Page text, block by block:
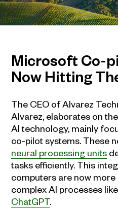
Microsoft Co-
Now Hitting
The CEO of Alvarez
Alvarez, elaborates on
AI technology, mainly
co-pilot systems. These
neural processing units
tasks efficiently. This
computers are now
complex AI processes
ChatGPT.